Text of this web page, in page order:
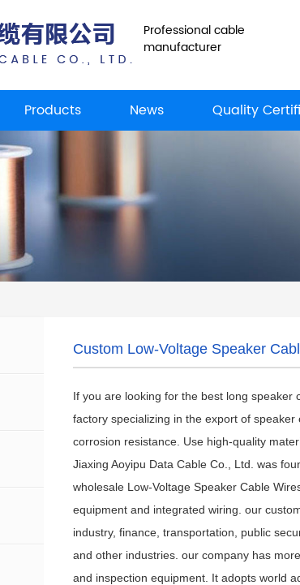
Professional cable
manufacturer
Products News Quality
Custom Low-Voltage Speaker
If you are looking for the best long speaker
factory specializing in the export of speaker
corrosion resistance. Use high-quality
Jiaxing Aoyipu Data Cable Co., Ltd . was
wholesale Low-Voltage Speaker Cable
equipment and integrated wiring. our
industry, finance, transportation, public
and other industries. our company has
and inspection equipment. It adopts world